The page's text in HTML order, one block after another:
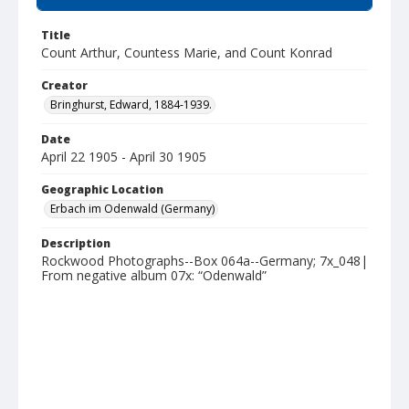
Title
Count Arthur, Countess Marie, and Count Konrad
Creator
Bringhurst, Edward, 1884-1939.
Date
April 22 1905 - April 30 1905
Geographic Location
Erbach im Odenwald (Germany)
Description
Rockwood Photographs--Box 064a--Germany; 7x_048|
From negative album 07x: “Odenwald”